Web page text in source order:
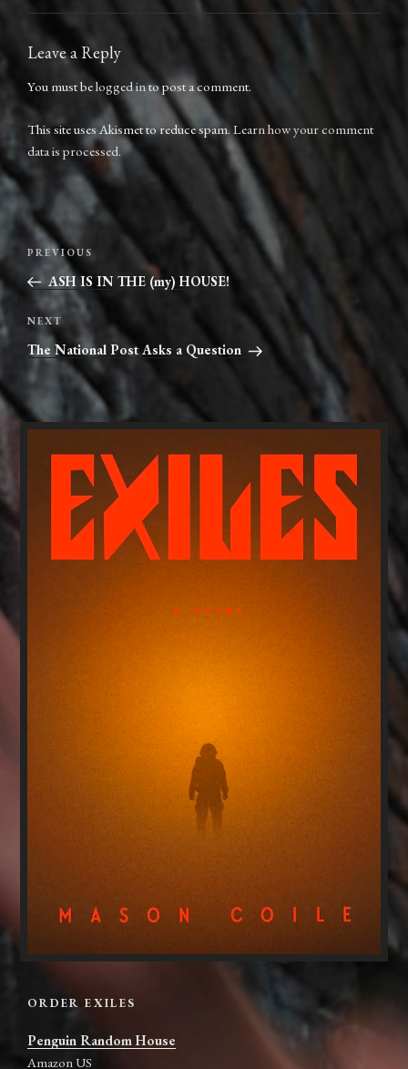
Leave a Reply
You must belogged into post a comment.
This site uses Akismet to reduce spam.Learn how your comment
data is processed.
Post
navigation
Previous
Post
PREVIOUS
ASH IS IN THE (my) HOUSE!
Next
Post
NEXT
The National Post Asks a Question
ORDER EXILES
Penguin Random House
Amazon US